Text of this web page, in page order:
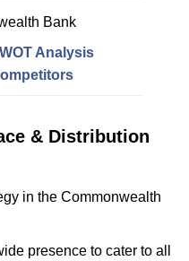
Bank
Analysis
& Distribution
in the Commonwealth
presence to cater to all